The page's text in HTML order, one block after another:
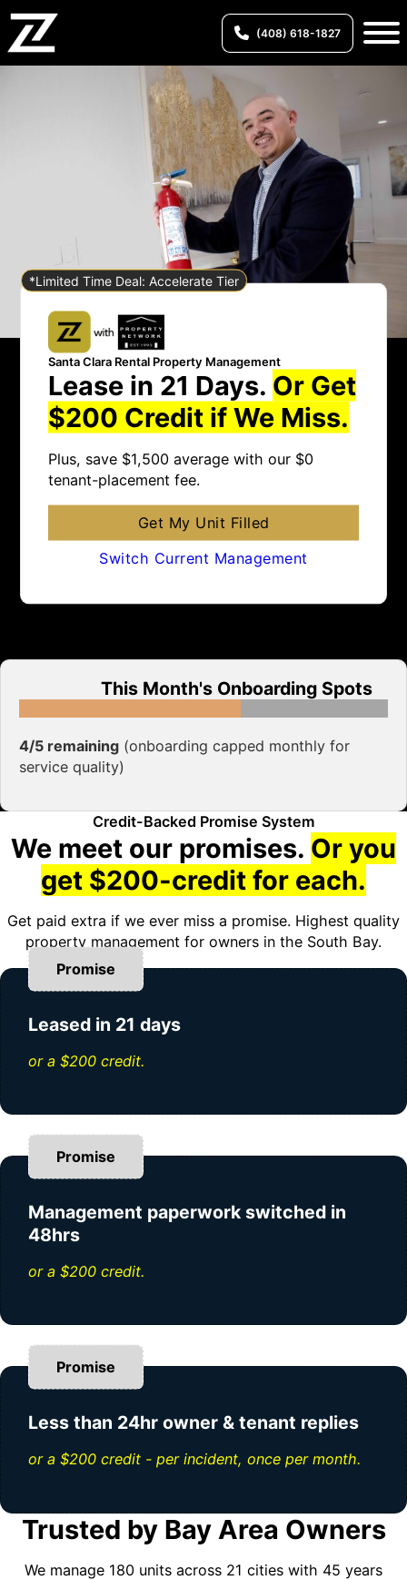
(408) 618-1827
*Limited Time Deal: Accelerate Tier
Santa Clara Rental Property Management
Lease in 21 Days. Or Get
$200 Credit if We Miss.
Plus, save $1,500 average with our $0
tenant-placement fee.
Get My Unit Filled
Switch Current Management
This Month's Onboarding Spots
4/5 remaining (onboarding capped monthly for
service quality)
Credit-Backed Promise System
We meet our promises. Or you
get $200-credit for each.
Get paid extra if we ever miss a promise. Highest quality
property management for owners in the South Bay.
Promise
Leased in 21 days
or a $200 credit.
Promise
Management paperwork switched in
48hrs
or a $200 credit.
Promise
Less than 24hr owner & tenant replies
or a $200 credit - per incident, once per month.
Trusted by Bay Area Owners
We manage 180 units across 21 cities with 45 years